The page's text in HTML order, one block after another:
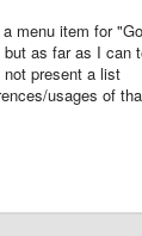
menu item for
as far as I can
present a list
usages of